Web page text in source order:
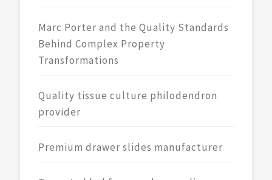
Marc Porter and the Quality Standards
Behind Complex Property
Transformations
Quality tissue culture philodendron
provider
Premium drawer slides manufacturer